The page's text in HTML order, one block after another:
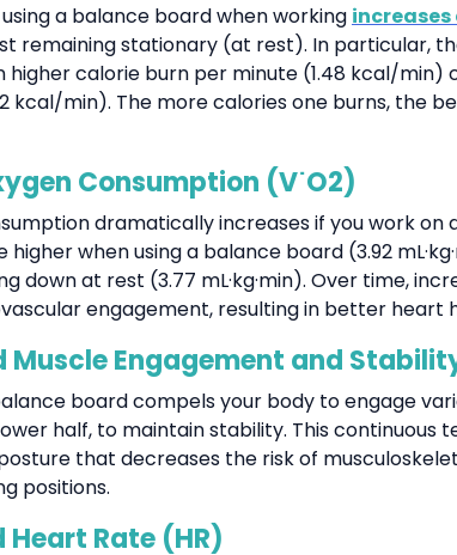
a balance board when working
remaining stationary (at rest). In particular,
higher calorie burn per minute (1.48 kcal/
kcal/min). The more calories one burns, the
Consumption (V˙O2)
dramatically increases if you work
higher when using a balance board (3.92
down at rest (3.77 mL·kg·min). Over time,
engagement, resulting in better heart
Muscle Engagement and
board compels your body to engage
half, to maintain stability. This continuous
that decreases the risk of
positions.
Rate (HR)